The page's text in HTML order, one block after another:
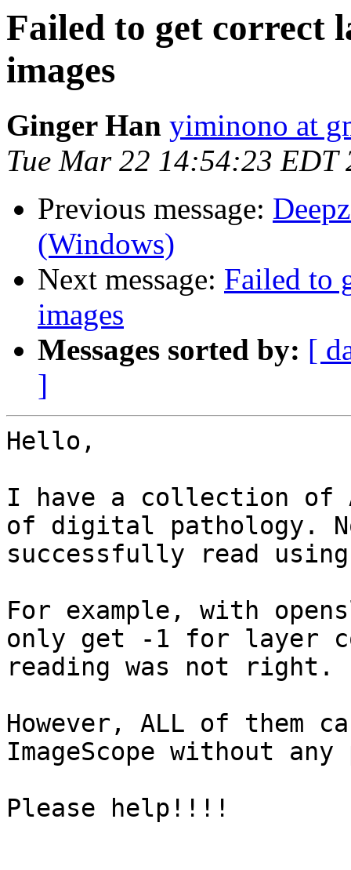
Failed to get correct
images
Ginger Han yiminono at
Tue Mar 22 14:54:23 EDT
Previous message:
(Windows)
Next message: Failed to
images
Messages sorted by: [
]
Hello,
I have a collection of
of digital pathology.
successfully read
For example, with
only get -1 for layer
reading was not right.
However, ALL of them
ImageScope without any
Please help!!!!